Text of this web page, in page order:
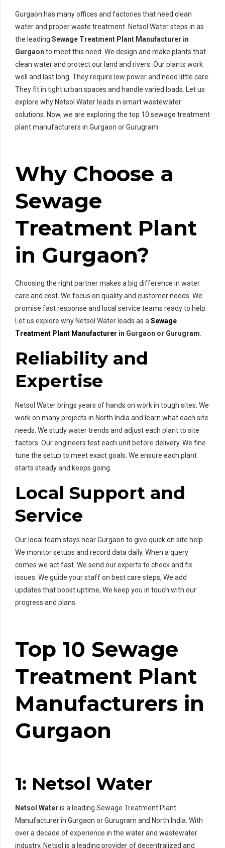
Gurgaon has many offices and factories that need clean
water and proper waste treatment. Netsol Water steps in as
the leading Sewage Treatment Plant Manufacturer in
Gurgaon to meet this need. We design and make plants that
clean water and protect our land and rivers. Our plants work
well and last long. They require low power and need little care.
They fit in tight urban spaces and handle varied loads. Let us
explore why Netsol Water leads in smart wastewater
solutions. Now, we are exploring the top 10 sewage treatment
plant manufacturers in Gurgaon or Gurugram.
Why Choose a
Sewage
Treatment Plant
in Gurgaon?
Choosing the right partner makes a big difference in water
care and cost. We focus on quality and customer needs. We
promise fast response and local service teams ready to help.
Let us explore why Netsol Water leads as a Sewage
Treatment Plant Manufacturer in Gurgaon or Gurugram
Reliability and
Expertise
Netsol Water brings years of hands on work in tough sites. We
work on many projects in North India and learn what each site
needs. We study water trends and adjust each plant to site
factors. Our engineers test each unit before delivery. We fine
tune the setup to meet exact goals. We ensure each plant
starts steady and keeps going.
Local Support and
Service
Our local team stays near Gurgaon to give quick on site help.
We monitor setups and record data daily. When a query
comes we act fast. We send our experts to check and fix
issues. We guide your staff on best care steps, We add
updates that boost uptime, We keep you in touch with our
progress and plans.
Top 10 Sewage
Treatment Plant
Manufacturers in
Gurgaon
1: Netsol Water
Netsol Water is a leading Sewage Treatment Plant
Manufacturer in Gurgaon or Gurugram and North India. With
over a decade of experience in the water and wastewater
industry, Netsol is a leading provider of decentralized and